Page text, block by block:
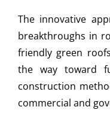
The innovative
breakthroughs in
friendly green
the way toward
construction
commercial and